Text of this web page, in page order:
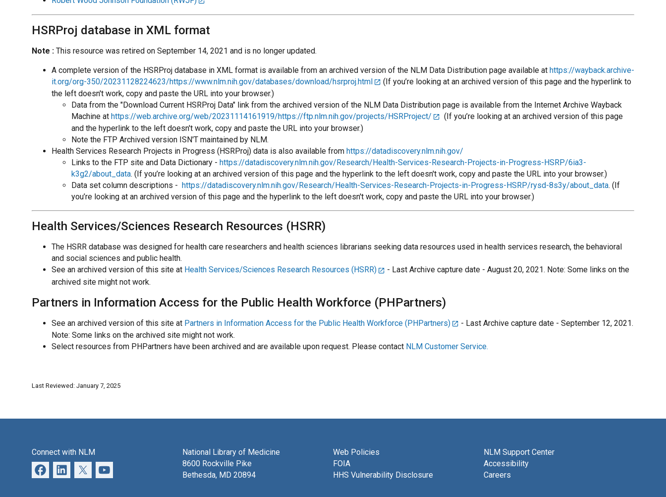
HSRProj database in XML format
Note : This resource was retired on September 14, 2021 and is no longer updated.
A complete version of the HSRProj database in XML format is available from an archived version of the NLM Data Distribution page available at https://wayback.archive-
it.org/org-350/20231128224623/https://www.nlm.nih.gov/databases/download/hsrproj.html
(If you’re looking at an archived version of this page and the hyperlink to
the left doesn't work, copy and paste the URL into your browser.)
Data from the "Download Current HSRProj Data" link from the archived version of the NLM Data Distribution page is available from the Internet Archive Wayback
Machine at https://web.archive.org/web/20231114161919/https://ftp.nlm.nih.gov/projects/HSRProject/
(If you’re looking at an archived version of this page
and the hyperlink to the left doesn't work, copy and paste the URL into your browser.)
Note the FTP Archived version ISN'T maintained by NLM.
Health Services Research Projects in Progress (HSRProj) data is also available from https://datadiscovery.nlm.nih.gov/
Links to the FTP site and Data Dictionary - https://datadiscovery.nlm.nih.gov/Research/Health-Services-Research-Projects-in-Progress-HSRP/6ia3-
k3g2/about_data. (If you’re looking at an archived version of this page and the hyperlink to the left doesn't work, copy and paste the URL into your browser.)
Data set column descriptions - https://datadiscovery.nlm.nih.gov/Research/Health-Services-Research-Projects-in-Progress-HSRP/rysd-8s3y/about_data. (If
you’re looking at an archived version of this page and the hyperlink to the left doesn't work, copy and paste the URL into your browser.)
Health Services/Sciences Research Resources (HSRR)
The HSRR database was designed for health care researchers and health sciences librarians seeking data resources used in health services research, the behavioral
and social sciences and public health.
See an archived version of this site at Health Services/Sciences Research Resources (HSRR)
- Last Archive capture date - August 20, 2021. Note: Some links on the
archived site might not work.
Partners in Information Access for the Public Health Workforce (PHPartners)
See an archived version of this site at Partners in Information Access for the Public Health Workforce (PHPartners)
- Last Archive capture date - September 12, 2021.
Note: Some links on the archived site might not work.
Select resources from PHPartners have been archived and are available upon request. Please contact NLM Customer Service.
Last Reviewed: January 7, 2025
Connect with NLM
National Library of Medicine
8600 Rockville Pike
Bethesda, MD 20894
Web Policies
FOIA
HHS Vulnerability Disclosure
NLM Support Center
Accessibility
Careers